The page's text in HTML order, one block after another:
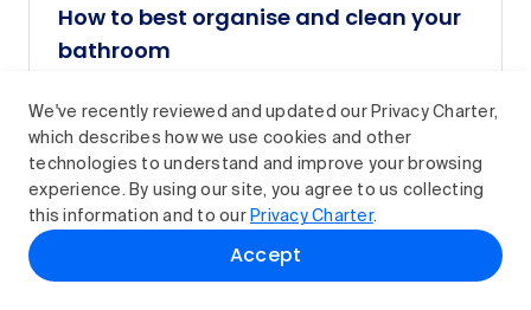
We've recently reviewed and updated our Privacy Charter,
which describes how we use cookies and other
technologies to understand and improve your browsing
experience. By using our site, you agree to us collecting
this information and to our Privacy Charter.
Accept
How to best organise and clean your
bathroom
and storing your essentials, here’s how to
organise your bathroom.
Read article